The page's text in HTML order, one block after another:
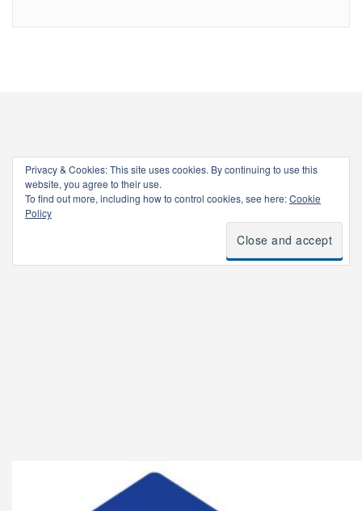
Privacy & Cookies: This site uses cookies. By continuing to use this
website, you agree to their use.
To find out more, including how to control cookies, see here:Cookie
Policy